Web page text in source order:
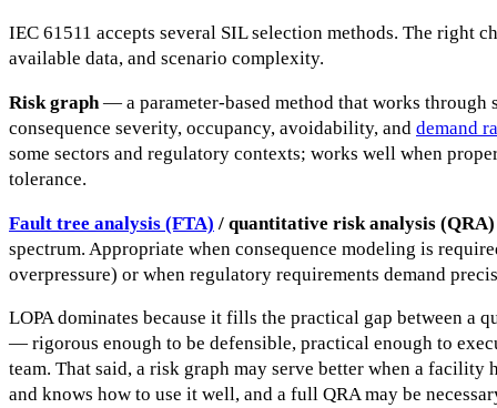
IEC 61511 accepts several SIL selection methods. The right
available data, and scenario complexity.
Risk graph— a parameter-based method that works through
consequence severity, occupancy, avoidability, and demand
some sectors and regulatory contexts; works well when
tolerance.
Fault tree analysis (FTA) / quantitative risk analysis (QRA)
spectrum. Appropriate when consequence modeling is
overpressure) or when regulatory requirements demand
LOPA dominates because it fills the practical gap between a
— rigorous enough to be defensible, practical enough to
team. That said, a risk graph may serve better when a facility
and knows how to use it well, and a full QRA may be